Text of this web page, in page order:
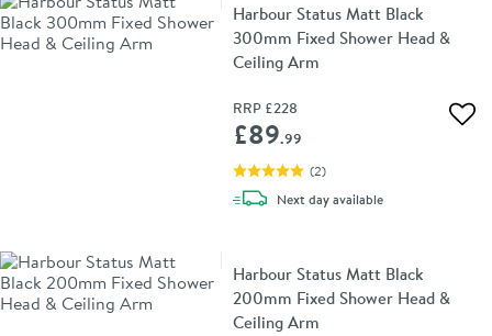
Harbour Status Matt Black
300mm Fixed Shower Head &
Ceiling Arm
RRP £228
£89.99
(2)
Next daydelivery
available
Harbour Status Matt Black
200mm Fixed Shower Head &
Ceiling Arm